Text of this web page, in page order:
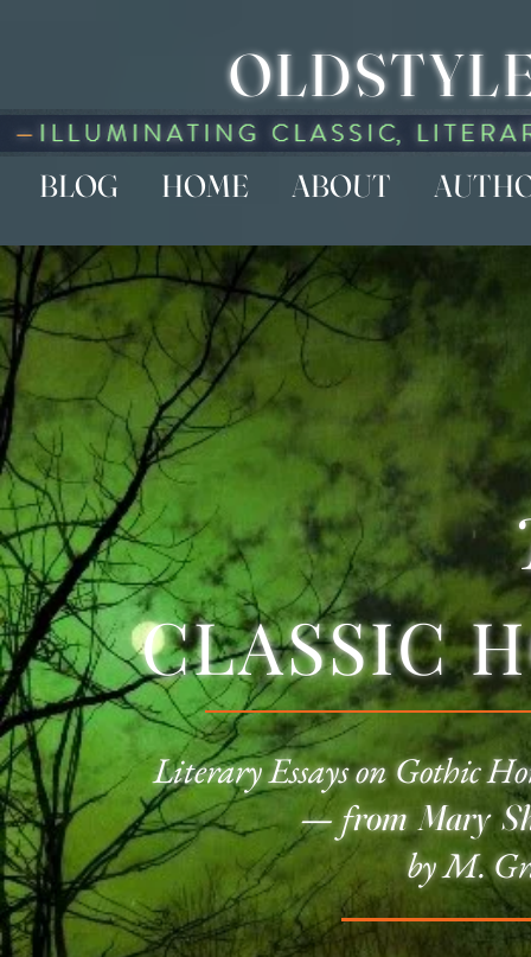
BLOG HOME ABOUT
CLASSIC
Literary Essays onGothic
—from Mary
by M.